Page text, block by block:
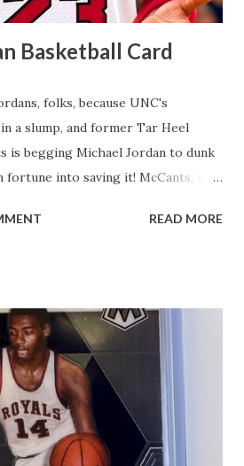
Basketball Card
folks, because UNC's
a slump, and former Tar Heel
is begging Michael Jordan to dunk
fortune into saving it! McCants, who
to pony up for UNC's Name,
claims UNC's legendary vibe is
overseas gigs instead of Tar
that UNC's top NIL earner, Henri
$1.5 million, trailing behind 13
like UConn and
McCants says UNC's stuck in
READ MORE